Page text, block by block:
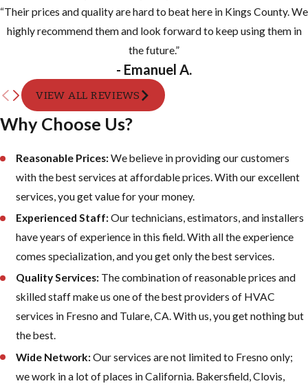
“Their prices and quality are hard to beat here in Kings County. We
highly recommend them and look forward to keep using them in
the future.”
- Emanuel A.
VIEW ALL REVIEWS
Why Choose Us?
Reasonable Prices:We believe in providing our customers
with the best services at affordable prices. With our excellent
services, you get value for your money.
Experienced Staff:Our technicians, estimators, and installers
have years of experience in this field. With all the experience
comes specialization, and you get only the best services.
Quality Services: The combination of reasonable prices and
skilled staff make us one of the best providers of HVAC
services in Fresno and Tulare, CA. With us, you get nothing but
the best.
Wide Network:Our services are not limited to Fresno only;
we work in a lot of places in California. Bakersfield, Clovis,